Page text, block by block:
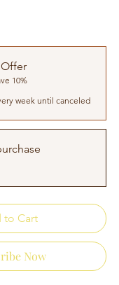
10%
week until canceled
to Cart
Now